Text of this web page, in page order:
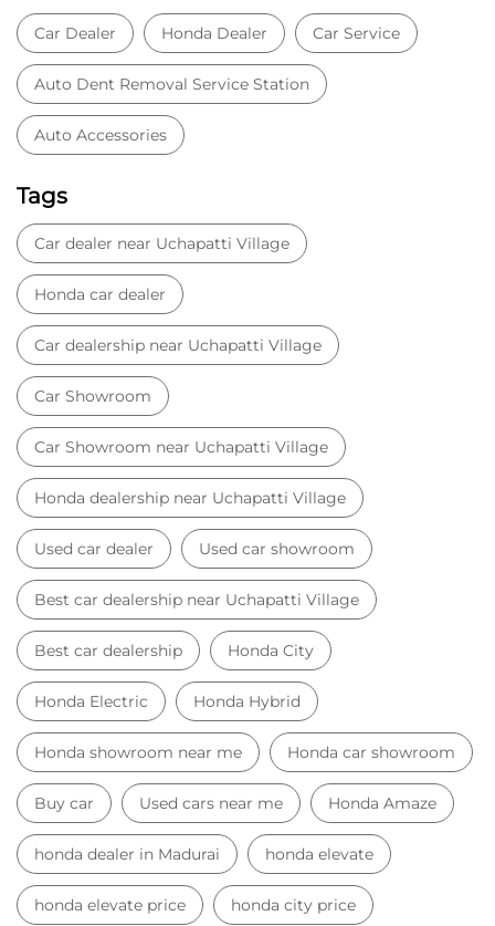
Honda car dealer
Car dealership near Uchapatti Village
Car Showroom
Car Showroom near Uchapatti Village
Honda dealership near Uchapatti Village
Used car dealer
Best car dealership near Uchapatti Village
Best car dealership
Honda Electric Honda Hybrid
Honda showroom near me Honda car showroom
Buy car Used cars near me Honda Amaze
honda dealer in Madurai honda elevate
honda elevate price honda city price
honda amaze price honda elevate suv
honda city car price
Car Dealers near me
Car Dealers in Tamil Nadu
Car Dealers in Madurai
Car Dealers in Uchapatti Village